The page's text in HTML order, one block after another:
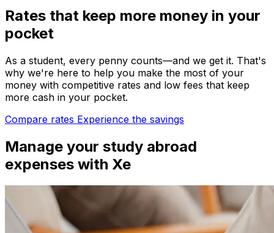
Rates that keep more money in your
pocket
As a student, every penny counts—and we get it. That's
why we're here to help you make the most of your
money with competitive rates and low fees that keep
more cash in your pocket.
Compare rates Experience the savings
Manage your study abroad
expenses with Xe